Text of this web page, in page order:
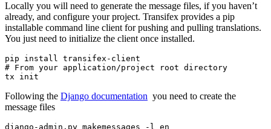
Locally you will need to generate the message files, if you haven’t
already, and configure your project. Transifex provides a pip
installable command line client for pushing and pulling translations.
You just need to initialize the client once installed.
pip install transifex-client
# From your application/project root directory
Following the Django documentation you need to create the
message files